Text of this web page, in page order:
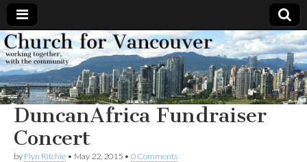
Church
for
Vancouver
Working
together,
with the
community
DuncanAfrica Fundraiser
Concert
by Flyn Ritchie • May 22, 2015 • 0 Comments